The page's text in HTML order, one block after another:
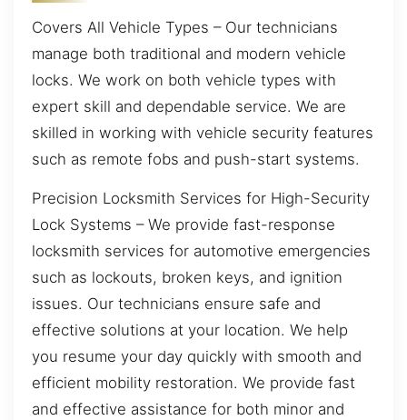
Covers All Vehicle Types – Our technicians
manage both traditional and modern vehicle
locks. We work on both vehicle types with
expert skill and dependable service. We are
skilled in working with vehicle security features
such as remote fobs and push-start systems.
Precision Locksmith Services for High-Security
Lock Systems – We provide fast-response
locksmith services for automotive emergencies
such as lockouts, broken keys, and ignition
issues. Our technicians ensure safe and
effective solutions at your location. We help
you resume your day quickly with smooth and
efficient mobility restoration. We provide fast
and effective assistance for both minor and